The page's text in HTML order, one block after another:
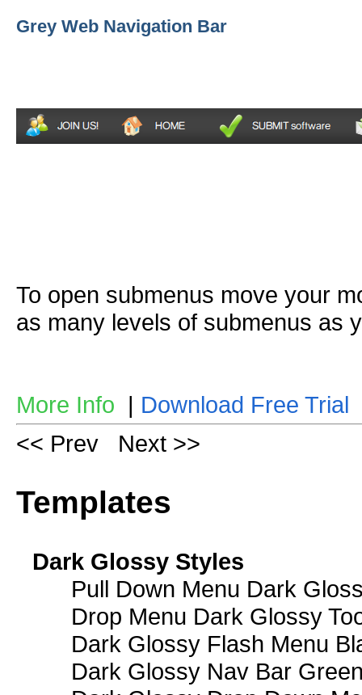
Grey Web Navigation Bar
To open submenus move your
as many levels of submenus as
More Info | Download Free Trial
<< Prev
Next >>
Templates
Dark Glossy Styles
Pull Down Menu Dark
Drop Menu Dark Glossy
Dark Glossy Flash Menu
Dark Glossy Nav Bar